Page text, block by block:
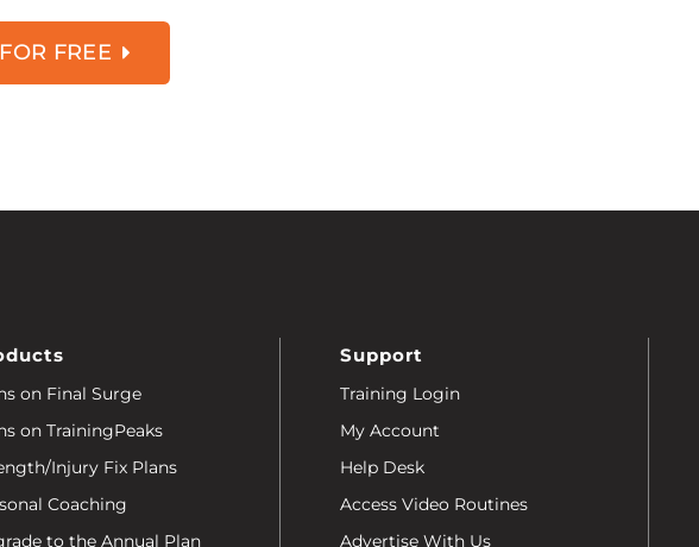
FREE
on Final Surge
on TrainingPeaks
Injury Fix Plans
Coaching
to the Annual Plan
Support
Training Login
My Account
Help Desk
Access Video Routines
Advertise With Us